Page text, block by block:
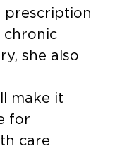
prescription
chronic
she also
make it
for
care